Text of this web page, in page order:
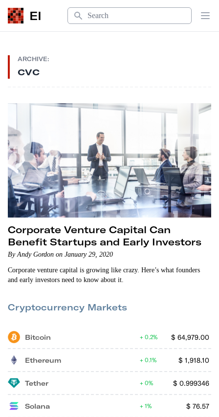
EI
Search
ARCHIVE:
cvc
Corporate Venture Capital Can
Benefit Startups and Early Investors
By Andy Gordon on January 29, 2020
Corporate venture capital is growing like crazy. Here’s what founders
and early investors need to know about it.
Cryptocurrency Markets
Bitcoin $ 64,979.00
0.2%
Ethereum $ 1,918.10
0.1%
Tether $ 0.999346
0%
Solana $ 76.57
1%